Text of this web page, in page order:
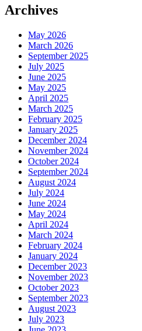
Archives
May 2026
March 2026
September 2025
July 2025
June 2025
May 2025
April 2025
March 2025
February 2025
January 2025
December 2024
November 2024
October 2024
September 2024
August 2024
July 2024
June 2024
May 2024
April 2024
March 2024
February 2024
January 2024
December 2023
November 2023
October 2023
September 2023
August 2023
July 2023